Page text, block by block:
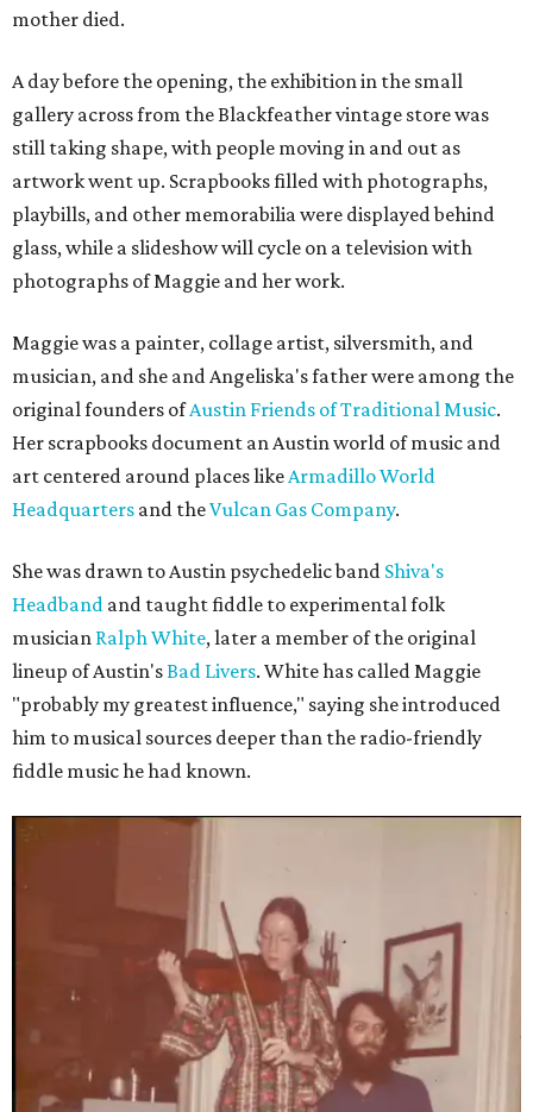
mother died.
A day before the opening, the exhibition in the small
gallery across from the Blackfeather vintage store was
still taking shape, with people moving in and out as
artwork went up. Scrapbooks filled with photographs,
playbills, and other memorabilia were displayed behind
glass, while a slideshow will cycle on a television with
photographs of Maggie and her work.
Maggie was a painter, collage artist, silversmith, and
musician, and she and Angeliska's father were among the
original founders ofAustin Friends of Traditional Music.
Her scrapbooks document an Austin world of music and
art centered around places likeArmadillo World
Headquarters and theVulcan Gas Company.
She was drawn to Austin psychedelic band Shiva's
Headband and taught fiddle to experimental folk
musician Ralph White, later a member of the original
lineup of Austin'sBad Livers. White has called Maggie
"probably my greatest influence," saying she introduced
him to musical sources deeper than the radio-friendly
fiddle music he had known.